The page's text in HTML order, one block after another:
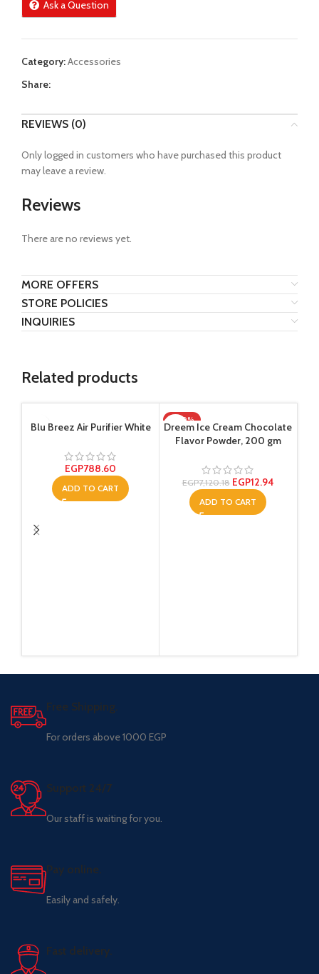
Ask a Question
Category:Accessories
Share:
REVIEWS (0)
Reviews
There are no reviews yet.
Only logged in customers who have purchased this product
may leave a review.
MORE OFFERS
STORE POLICIES
INQUIRIES
Related products
Blu Breez Air Purifier White
EGP788.60
ADD TO CART
-100%
Dreem Ice Cream Chocolate
Flavor Powder, 200 gm
EGP7,120.18 EGP12.94
ADD TO CART
Free Shipping.
For orders above 1000 EGP
Support 24/7
Our staff is waiting for you.
Pay online.
Easily and safely.
Fast delivery.